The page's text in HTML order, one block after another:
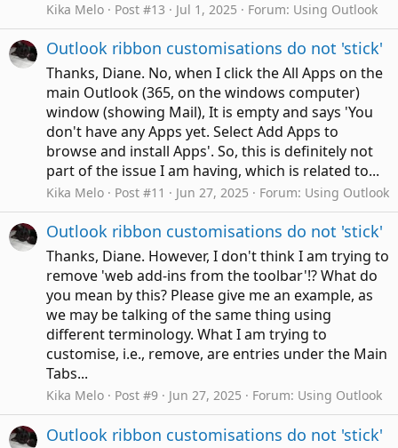
Kika Melo Post #13 Jul 1, 2025 Forum: Using Outlook
Outlook ribbon customisations do not 'stick'
Thanks, Diane. No, when I click the All Apps on the
main Outlook (365, on the windows computer)
window (showing Mail), It is empty and says 'You
don't have any Apps yet. Select Add Apps to
browse and install Apps'. So, this is definitely not
part of the issue I am having, which is related to...
Kika Melo Post #11 Jun 27, 2025 Forum: Using Outlook
Outlook ribbon customisations do not 'stick'
Thanks, Diane. However, I don't think I am trying to
remove 'web add-ins from the toolbar'!? What do
you mean by this? Please give me an example, as
we may be talking of the same thing using
different terminology. What I am trying to
customise, i.e., remove, are entries under the Main
Tabs...
Kika Melo Post #9 Jun 27, 2025 Forum: Using Outlook
Outlook ribbon customisations do not 'stick'